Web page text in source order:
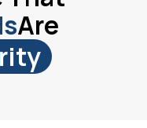
Are